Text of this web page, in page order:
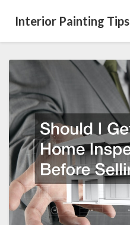
Interior Painting Tips
I
Get
a
Home
Inspection
Before
Selling?